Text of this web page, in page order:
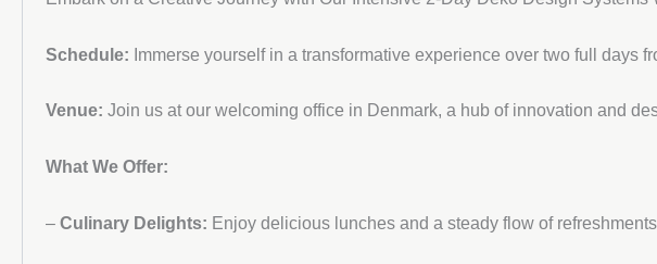
Schedule: Immerse yourself in a transformative experience over two full days
Venue: Join us at our welcoming office in Denmark, a hub of innovation and
What We Offer:
– Culinary Delights: Enjoy delicious lunches and a steady flow of